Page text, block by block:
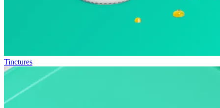
Tinctures